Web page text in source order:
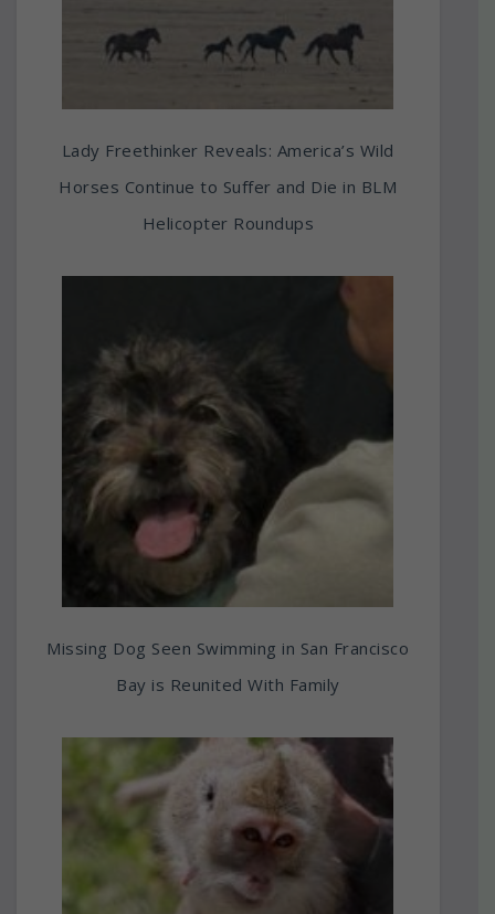
Lady Freethinker Reveals: America’s Wild
Horses Continue to Suffer and Die in BLM
Helicopter Roundups
Missing Dog Seen Swimming in San Francisco
Bay is Reunited With Family